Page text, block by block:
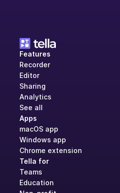
Features
Recorder
Editor
Sharing
Analytics
See all
Apps
macOS app
Windows app
Chrome extension
Tella for
Teams
Education